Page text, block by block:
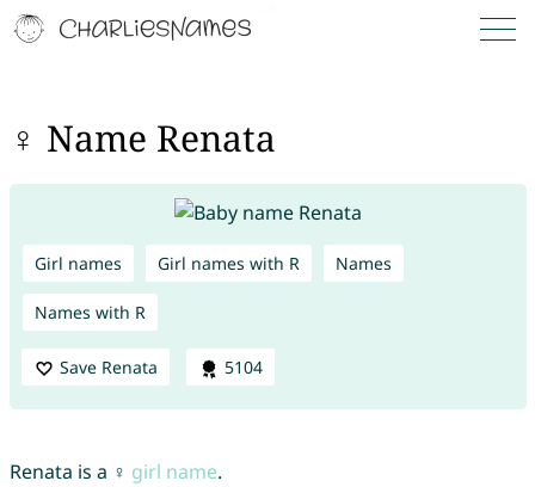
♀ Name Renata
Girl names Girl names with R Names
Names with R
Save Renata 5104
Renata is a ♀ girl name.